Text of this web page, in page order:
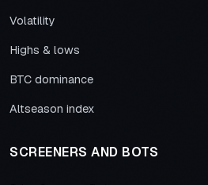
Volatility
Highs & lows
BTC dominance
Altseason index
SCREENERS AND BOTS